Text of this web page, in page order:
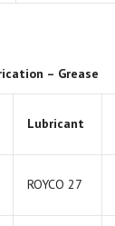
– Grease
Lubricant
ROYCO 27